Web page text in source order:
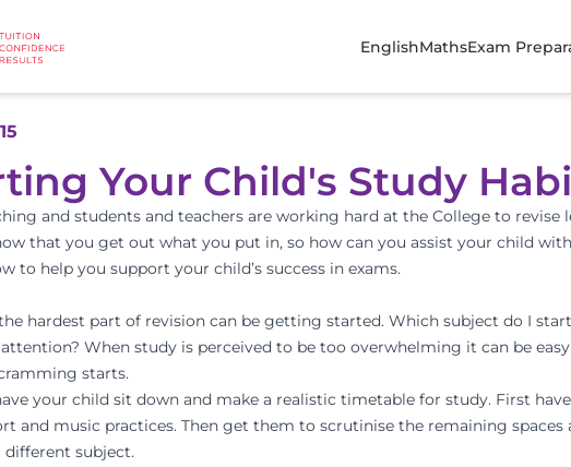
EnglishMathsExam
Your Child's Study
and students and teachers are working hard at the College to revise
that you get out what you put in, so how can you assist your child
to help you support your child’s success in exams.
hardest part of revision can be getting started. Which subject do I
When study is perceived to be too overwhelming it can be
starts.
your child sit down and make a realistic timetable for study. First
and music practices. Then get them to scrutinise the remaining
different subject.